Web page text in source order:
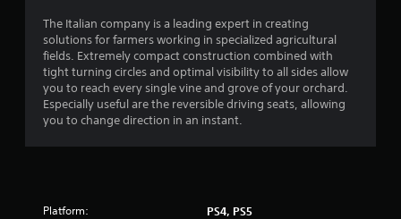
s
o
u
The Italian company is a leading expert in creating
solutions for farmers working in specialized agricultural
fields. Extremely compact construction combined with
tight turning circles and optimal visibility to all sides allow
you to reach every single vine and grove of your orchard.
Especially useful are the reversible driving seats, allowing
you to change direction in an instant.
Platform: PS4, PS5